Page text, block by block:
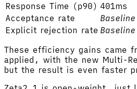
Response Time (p90) 401ms
Acceptance rate
Baseline
Explicit rejection rate Baseline
These efficiency gains came
applied, with the new Multi-
but the result is even faster